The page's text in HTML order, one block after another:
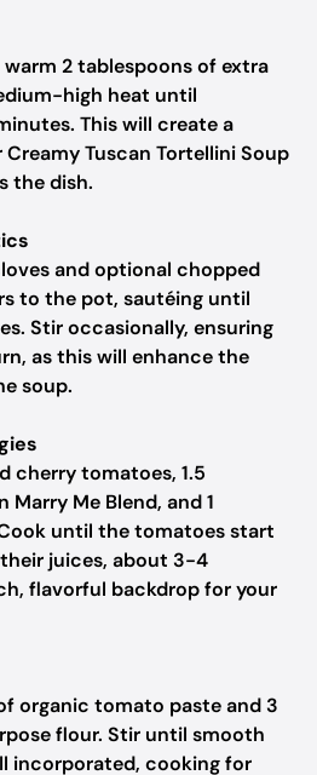
2 tablespoons of extra
high heat until
This will create a
Tuscan Tortellini Soup
the dish.
and optional chopped
to the pot, sautéing until
Stir occasionally, ensuring
as this will enhance the
soup.
cherry tomatoes, 1.5
Me Blend, and 1
until the tomatoes start
juices, about 3-4
flavorful backdrop for your
organic tomato paste and 3
flour. Stir until smooth
incorporated, cooking for